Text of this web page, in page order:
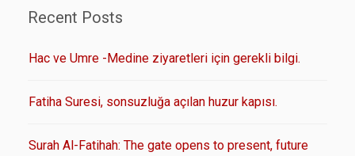
Recent Posts
Hac ve Umre -Medine ziyaretleri için gerekli bilgi.
Fatiha Suresi, sonsuzluğa açılan huzur kapısı.
Surah Al-Fatihah: The gate opens to present, future